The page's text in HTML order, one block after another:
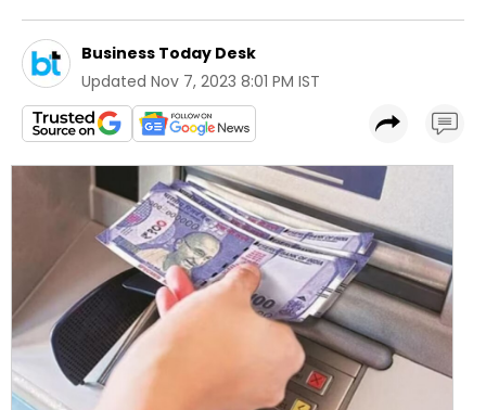
Business Today Desk
Updated Nov 7, 2023 8:01 PM IST